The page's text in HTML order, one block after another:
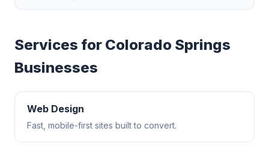
Services for Colorado Springs
Businesses
Web Design
Fast, mobile-first sites built to convert.